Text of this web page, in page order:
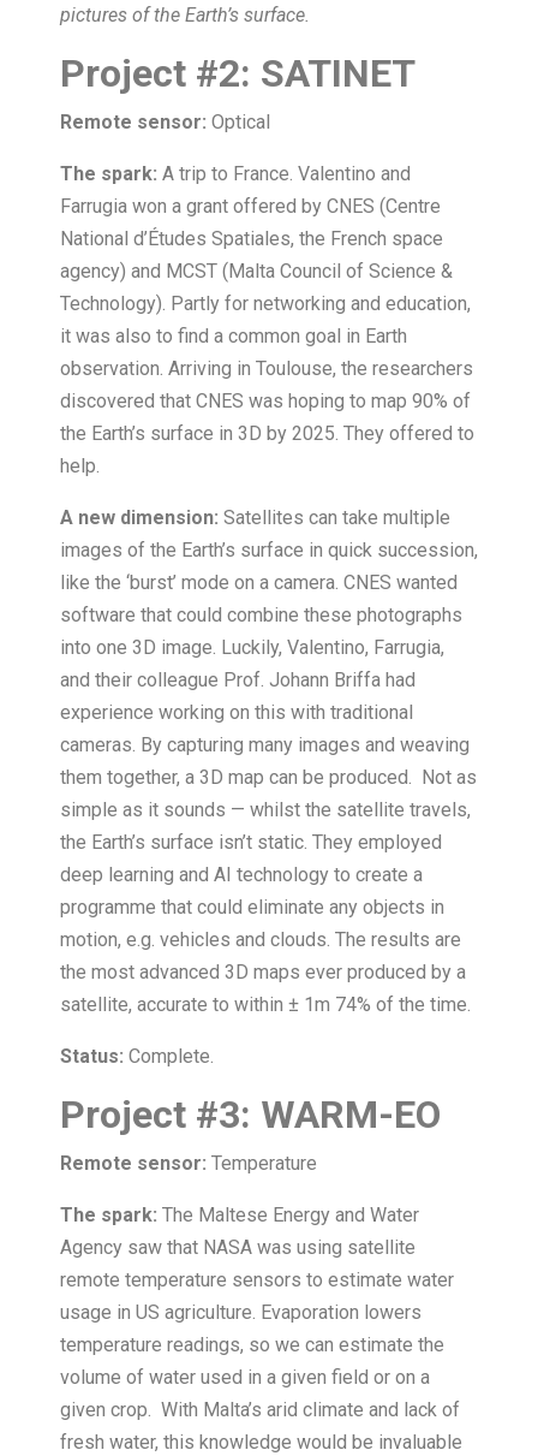
pictures of the Earth’s surface.
Project #2: SATINET
Remote sensor: Optical
The spark: A trip to France. Valentino and
Farrugia won a grant offered by CNES (Centre
National d’Études Spatiales, the French space
agency) and MCST (Malta Council of Science &
Technology). Partly for networking and education,
it was also to find a common goal in Earth
observation. Arriving in Toulouse, the researchers
discovered that CNES was hoping to map 90% of
the Earth’s surface in 3D by 2025. They offered to
help.
A new dimension: Satellites can take multiple
images of the Earth’s surface in quick succession,
like the ‘burst’ mode on a camera. CNES wanted
software that could combine these photographs
into one 3D image. Luckily, Valentino, Farrugia,
and their colleague Prof. Johann Briffa had
experience working on this with traditional
cameras. By capturing many images and weaving
them together, a 3D map can be produced. Not as
simple as it sounds — whilst the satellite travels,
the Earth’s surface isn’t static. They employed
deep learning and AI technology to create a
programme that could eliminate any objects in
motion, e.g. vehicles and clouds. The results are
the most advanced 3D maps ever produced by a
satellite, accurate to within ± 1m 74% of the time.
Status: Complete.
Project #3: WARM-EO
Remote sensor: Temperature
The spark: The Maltese Energy and Water
Agency saw that NASA was using satellite
remote temperature sensors to estimate water
usage in US agriculture. Evaporation lowers
temperature readings, so we can estimate the
volume of water used in a given field or on a
given crop. With Malta’s arid climate and lack of
fresh water, this knowledge would be invaluable